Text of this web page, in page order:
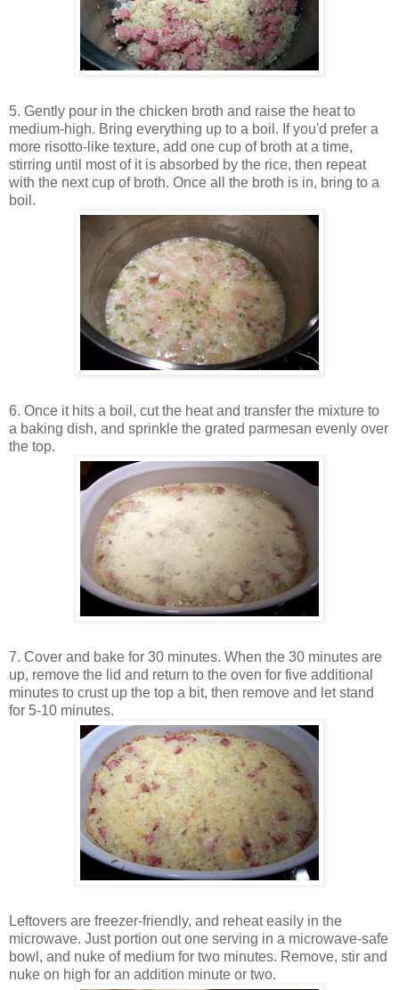
5. Gently pour in the chicken broth and raise the heat to
medium-high. Bring everything up to a boil. If you'd prefer a
more risotto-like texture, add one cup of broth at a time,
stirring until most of it is absorbed by the rice, then repeat
with the next cup of broth. Once all the broth is in, bring to a
boil.
6. Once it hits a boil, cut the heat and transfer the mixture to
a baking dish, and sprinkle the grated parmesan evenly over
the top.
7. Cover and bake for 30 minutes. When the 30 minutes are
up, remove the lid and return to the oven for five additional
minutes to crust up the top a bit, then remove and let stand
for 5-10 minutes.
Leftovers are freezer-friendly, and reheat easily in the
microwave. Just portion out one serving in a microwave-safe
bowl, and nuke of medium for two minutes. Remove, stir and
nuke on high for an addition minute or two.